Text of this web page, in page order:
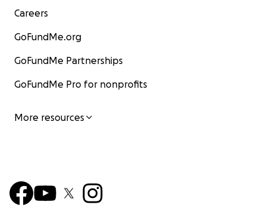
Careers
GoFundMe.org
GoFundMe Partnerships
GoFundMe Pro for nonprofits
More resources